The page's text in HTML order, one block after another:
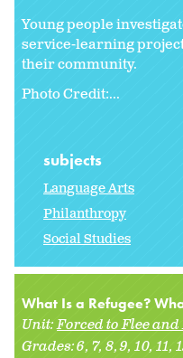
Young people
service-learning
their community.
Photo Credit:...
subjects
Language Arts
Philanthropy
Social Studies
What Is a Refugee?
Unit:Forced to Flee
Grades:6 7 8 9 10 11